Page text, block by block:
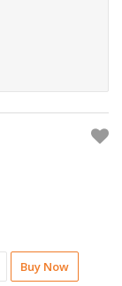
Buy Now